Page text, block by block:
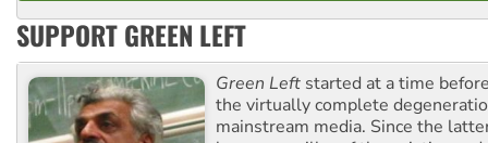
SUPPORT GREEN LEFT
Green Left started at a time
the virtually complete
mainstream media. Since the